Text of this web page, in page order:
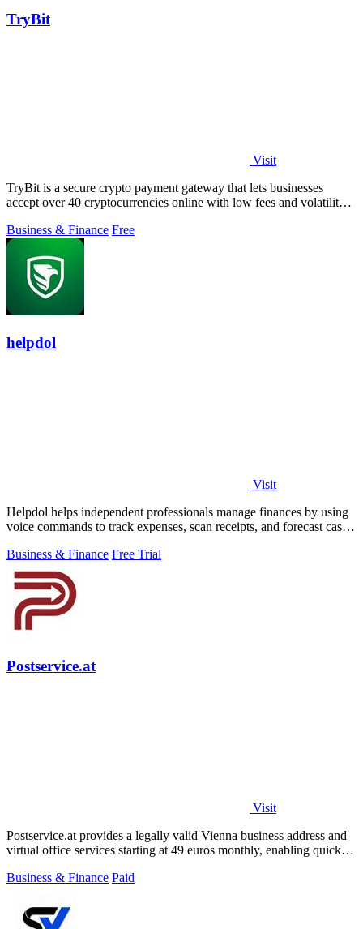
TryBit
Visit
TryBit is a secure crypto payment gateway that lets businesses
accept over 40 cryptocurrencies online with low fees and volatility
Business & Finance Free
helpdol
Visit
Helpdol helps independent professionals manage finances by using
voice commands to track expenses, scan receipts, and forecast cash
Business & Finance Free Trial
Postservice.at
Visit
Postservice.at provides a legally valid Vienna business address and
virtual office services starting at 49 euros monthly, enabling quick
Business & Finance Paid